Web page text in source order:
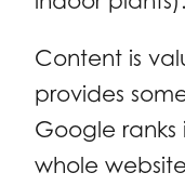
Content is
provides
Google ranks
whole